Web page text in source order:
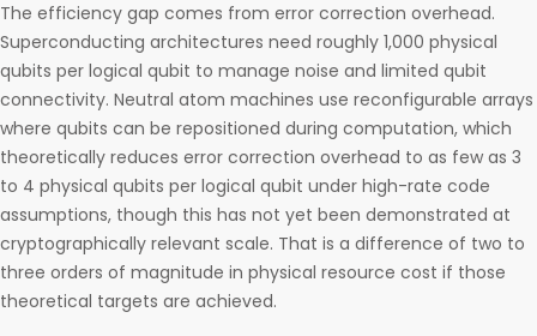
The efficiency gap comes from error correction overhead.
Superconducting architectures need roughly 1,000 physical
qubits per logical qubit to manage noise and limited qubit
connectivity. Neutral atom machines use reconfigurable arrays
where qubits can be repositioned during computation, which
theoretically reduces error correction overhead to as few as 3
to 4 physical qubits per logical qubit under high-rate code
assumptions, though this has not yet been demonstrated at
cryptographically relevant scale. That is a difference of two to
three orders of magnitude in physical resource cost if those
theoretical targets are achieved.